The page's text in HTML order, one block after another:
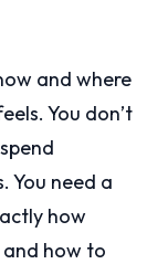
and where
You don’t
You need a
how
how to